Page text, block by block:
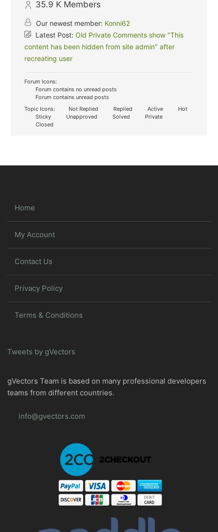
35.9 K Members
Our newest member: Konni62
Latest Post:Old Private Comments show "This
content has been hidden from site admin" after
recreating user
Forum Icons:
Forum contains no unread posts
Forum contains unread posts
Topic Icons:
Not Replied Replied Active
Hot
Sticky
Unapproved Solved
Private
Closed
Home
My Account
Contact Us
Privacy Policy
Terms & Conditions
Tweets by gVectors
gVectors Team is based on many professional developers
teams from different countries.
info@gvectors.com